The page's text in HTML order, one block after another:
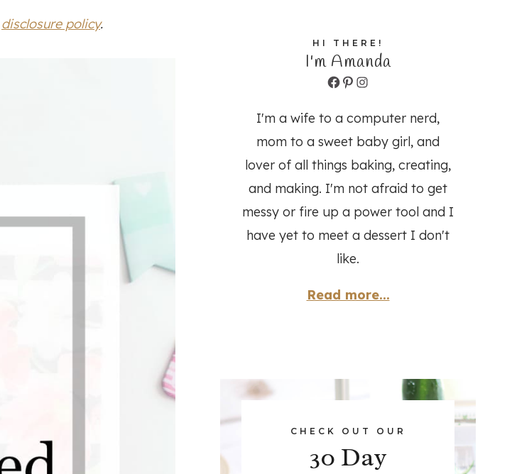
disclosure policy.
HI THERE!
I'm Amanda
Facebook
Pinterest
Instagram
I'm a wife to a computer nerd,
mom to a sweet baby girl, and
lover of all things baking, creating,
and making. I'm not afraid to get
messy or fire up a power tool and I
have yet to meet a dessert I don't
like.
Read more...
CHECK OUT OUR
30 Day